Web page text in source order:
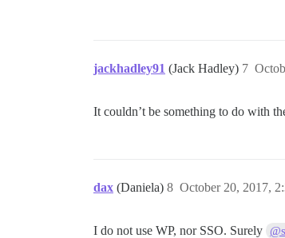
jackhadley91 (Jack Hadley) 7
It couldn’t be something to do with
dax (Daniela) October 20, 2017,
8
I do not use WP, nor SSO. Surely